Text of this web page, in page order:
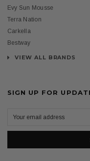
Evy Sun Mousse
Terra Nation
Carkella
Bestway
VIEW ALL BRANDS
SIGN UP FOR